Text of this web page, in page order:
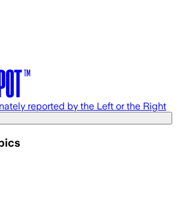
reported by the Left or the Right